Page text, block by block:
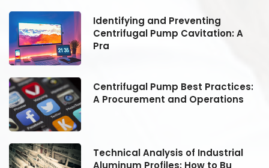
Identifying and Preventing
Centrifugal Pump Cavitation: A
Pra
Centrifugal Pump Best Practices:
A Procurement and Operations
Technical Analysis of Industrial
Aluminum Profiles: How to Bu